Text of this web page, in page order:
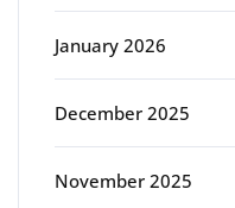
January 2026
December 2025
November 2025